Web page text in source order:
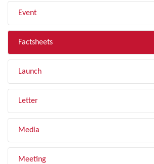
Event
Factsheets
Launch
Letter
Media
Meeting